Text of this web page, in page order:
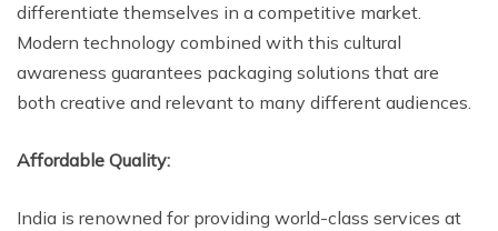
differentiate themselves in a competitive market.
Modern technology combined with this cultural
awareness guarantees packaging solutions that are
both creative and relevant to many different audiences.
Affordable Quality:
India is renowned for providing world-class services at